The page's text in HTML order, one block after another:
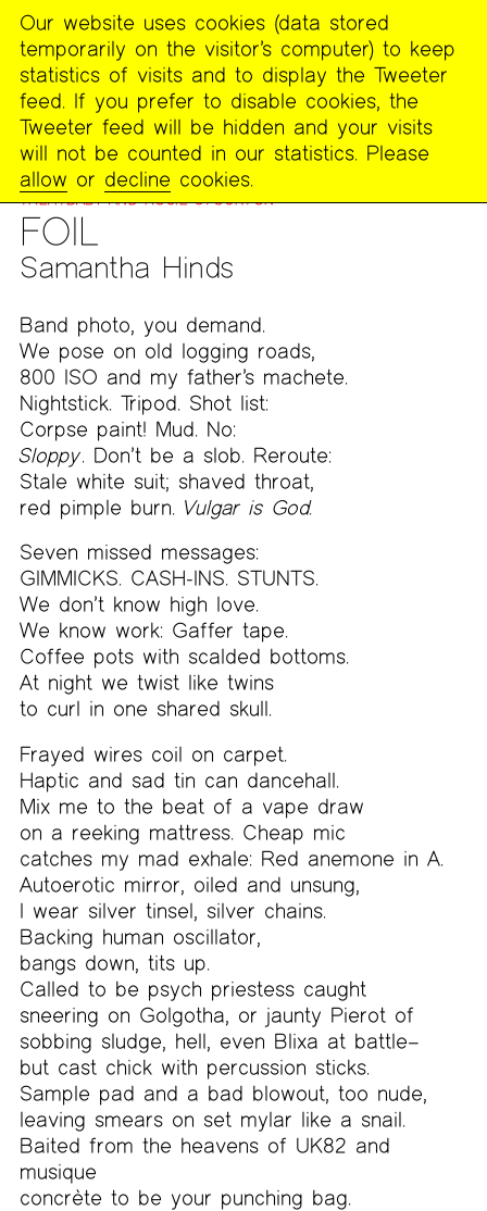
The
Poetry
Project
PUBLICATIONS >FOOTNOTES >WORK FROM ON
COLLABORATION AND ITS EXPANDED FORM WITH NORA
TREATBABY AND ROSIE STOCKTON
FOIL
Samantha Hinds
MENU
Band photo, you demand.
We pose on old logging roads,
800 ISO and my father’s machete.
Nightstick. Tripod. Shot list:
Corpse paint! Mud. No:
Sloppy . Don’t be a slob. Reroute:
Stale white suit; shaved throat,
red pimple burn. Vulgar is God.
Seven missed messages:
GIMMICKS. CASH-INS. STUNTS.
We don’t know high love.
We know work: Gaffer tape.
Coffee pots with scalded bottoms.
At night we twist like twins
to curl in one shared skull.
Frayed wires coil on carpet.
Haptic and sad tin can dancehall.
Mix me to the beat of a vape draw
on a reeking mattress. Cheap mic
catches my mad exhale: Red anemone in A.
Autoerotic mirror, oiled and unsung,
I wear silver tinsel, silver chains.
Backing human oscillator,
bangs down, tits up.
Called to be psych priestess caught
sneering on Golgotha, or jaunty Pierot of
sobbing sludge, hell, even Blixa at battle–
but cast chick with percussion sticks.
Sample pad and a bad blowout, too nude,
leaving smears on set mylar like a snail.
Baited from the heavens of UK82 and
musique
concrète to be your punching bag.
Our website uses cookies (data stored
temporarily on the visitor’s computer) to keep
statistics of visits and to display the Tweeter
feed. If you prefer to disable cookies, the
Tweeter feed will be hidden and your visits
will not be counted in our statistics. Please
allow or decline cookies.